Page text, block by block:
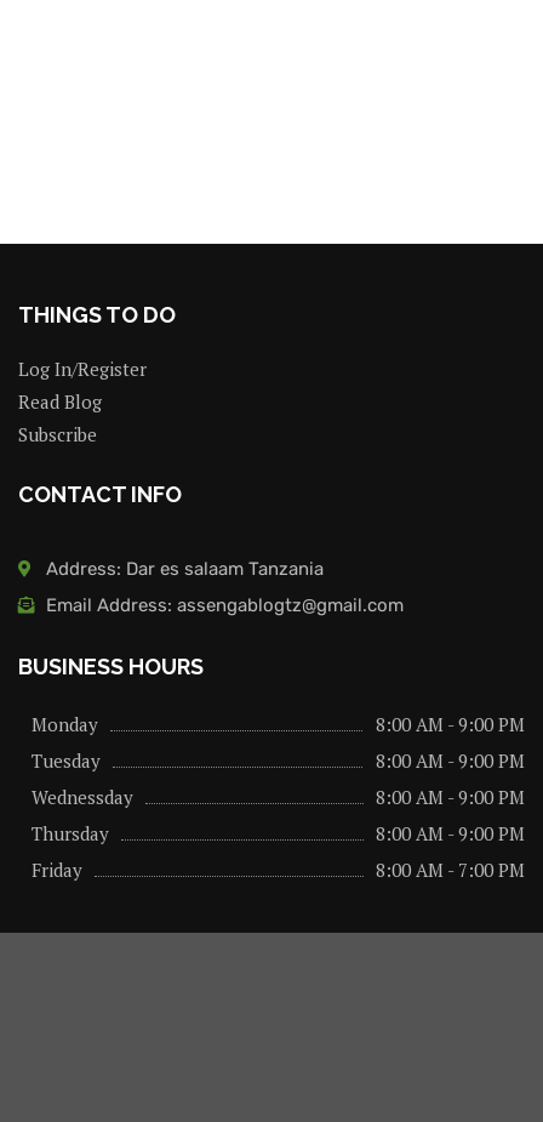
THINGS TO DO
Log In/Register
Read Blog
Subscribe
CONTACT INFO
Address: Dar es salaam Tanzania
Email Address: assengablogtz@gmail.com
BUSINESS HOURS
Monday
8:00 AM - 9:00 PM
Tuesday
8:00 AM - 9:00 PM
Wednessday
8:00 AM - 9:00 PM
Thursday
8:00 AM - 9:00 PM
Friday
8:00 AM - 7:00 PM